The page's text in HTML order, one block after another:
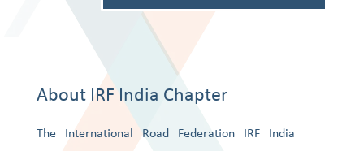
About IRF India Chapter
The International Road Federation IRF India